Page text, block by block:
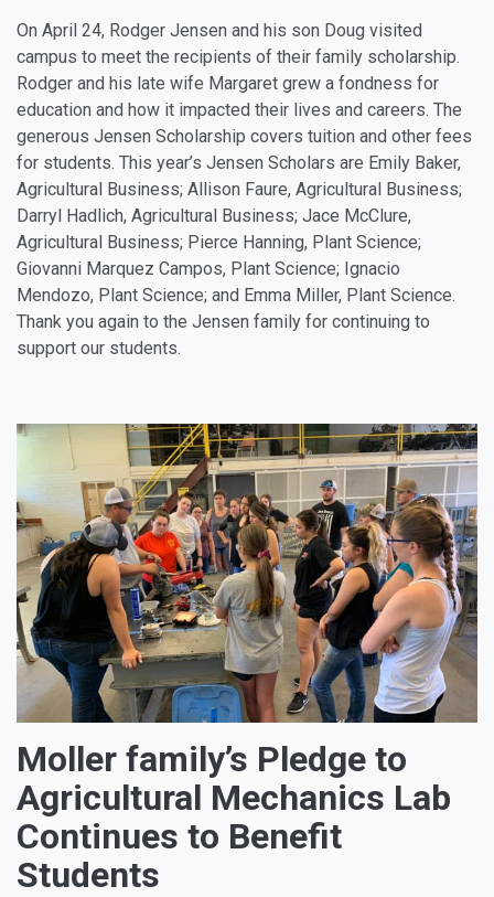
On April 24, Rodger Jensen and his son Doug visited
campus to meet the recipients of their family scholarship.
Rodger and his late wife Margaret grew a fondness for
education and how it impacted their lives and careers. The
generous Jensen Scholarship covers tuition and other fees
for students. This year’s Jensen Scholars are Emily Baker,
Agricultural Business; Allison Faure, Agricultural Business;
Darryl Hadlich, Agricultural Business; Jace McClure,
Agricultural Business; Pierce Hanning, Plant Science;
Giovanni Marquez Campos, Plant Science; Ignacio
Mendozo, Plant Science; and Emma Miller, Plant Science.
Thank you again to the Jensen family for continuing to
support our students.
Moller family’s Pledge to
Agricultural Mechanics Lab
Continues to Benefit
Students